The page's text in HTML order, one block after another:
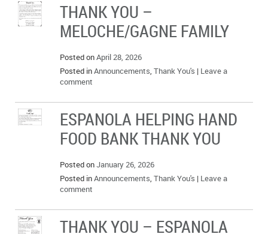
THANK YOU –
MELOCHE/GAGNE FAMILY
Posted onApril 28, 2026
Posted inAnnouncements, Thank You's | Leave a
comment
ESPANOLA HELPING HAND
FOOD BANK THANK YOU
Posted onJanuary 26, 2026
Posted inAnnouncements, Thank You's | Leave a
comment
THANK YOU – ESPANOLA